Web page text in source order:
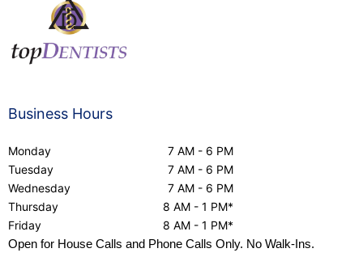
Business Hours
Monday
7 AM - 6 PM
Tuesday
7 AM - 6 PM
Wednesday
7 AM - 6 PM
Thursday
8 AM - 1 PM*
Friday
8 AM - 1 PM*
Open for House Calls and Phone Calls Only. No Walk-Ins.